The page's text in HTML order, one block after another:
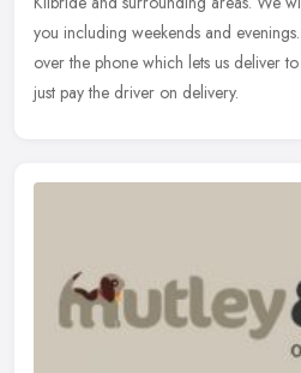
you including weekends and
over the phone which lets us deliver
just pay the driver on delivery.